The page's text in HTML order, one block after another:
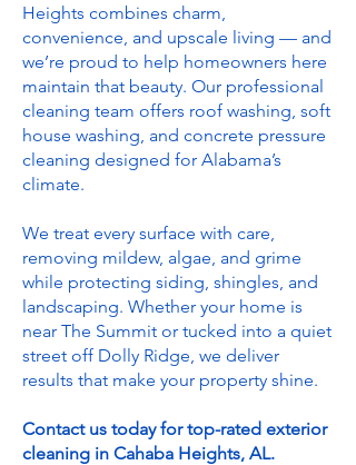
Heights combines charm,
convenience, and upscale living — and
we’re proud to help homeowners here
maintain that beauty. Our professional
cleaning team offers roof washing, soft
house washing, and concrete pressure
cleaning designed for Alabama’s
climate.
We treat every surface with care,
removing mildew, algae, and grime
while protecting siding, shingles, and
landscaping. Whether your home is
near The Summit or tucked into a quiet
street off Dolly Ridge, we deliver
results that make your property shine.
Contact us today for top-rated exterior
cleaning in Cahaba Heights, AL.